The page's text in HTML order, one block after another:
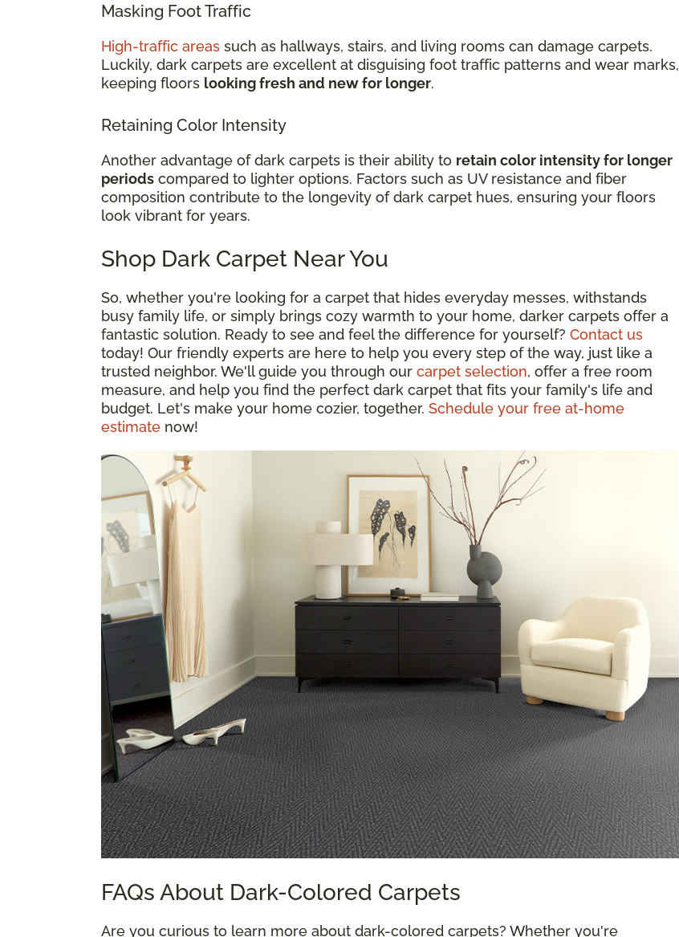
Masking Foot Traffic
High-traffic areas such as hallways, stairs, and living rooms can damage carpets.
Luckily, dark carpets are excellent at disguising foot traffic patterns and wear marks,
keeping floors looking fresh and new for longer.
Retaining Color Intensity
Another advantage of dark carpets is their ability to retain color intensity for longer
periods compared to lighter options. Factors such as UV resistance and fiber
composition contribute to the longevity of dark carpet hues, ensuring your floors
look vibrant for years.
Shop Dark Carpet Near You
So, whether you're looking for a carpet that hides everyday messes, withstands
busy family life, or simply brings cozy warmth to your home, darker carpets offer a
fantastic solution. Ready to see and feel the difference for yourself? Contact us
today! Our friendly experts are here to help you every step of the way, just like a
trusted neighbor. We'll guide you through our carpet selection, offer a free room
measure, and help you find the perfect dark carpet that fits your family's life and
budget. Let's make your home cozier, together. Schedule your free at-home
estimate now!
FAQs About Dark-Colored Carpets
Are you curious to learn more about dark-colored carpets? Whether you're